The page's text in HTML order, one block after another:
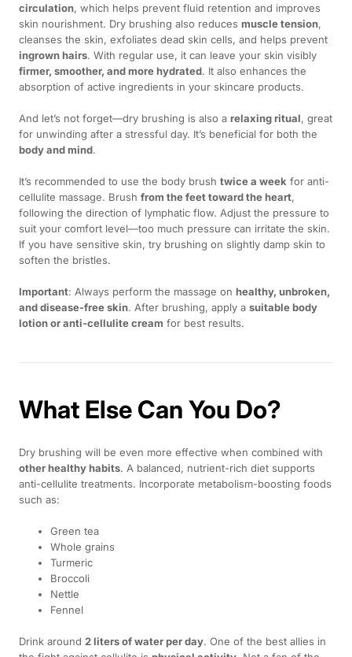
circulation, which helps prevent fluid retention and improves
skin nourishment. Dry brushing also reduces muscle tension,
cleanses the skin, exfoliates dead skin cells, and helps prevent
ingrown hairs. With regular use, it can leave your skin visibly
firmer, smoother, and more hydrated. It also enhances the
absorption of active ingredients in your skincare products.
And let’s not forget—dry brushing is also a relaxing ritual, great
for unwinding after a stressful day. It’s beneficial for both the
body and mind.
It’s recommended to use the body brush twice a week for anti-
cellulite massage. Brush from the feet toward the heart,
following the direction of lymphatic flow. Adjust the pressure to
suit your comfort level—too much pressure can irritate the skin.
If you have sensitive skin, try brushing on slightly damp skin to
soften the bristles.
Important: Always perform the massage on healthy, unbroken,
and disease-free skin. After brushing, apply a suitable body
lotion or anti-cellulite cream for best results.
What Else Can You Do?
Dry brushing will be even more effective when combined with
other healthy habits. A balanced, nutrient-rich diet supports
anti-cellulite treatments. Incorporate metabolism-boosting foods
such as:
Green tea
Whole grains
Turmeric
Broccoli
Nettle
Fennel
Drink around 2 liters of water per day. One of the best allies in